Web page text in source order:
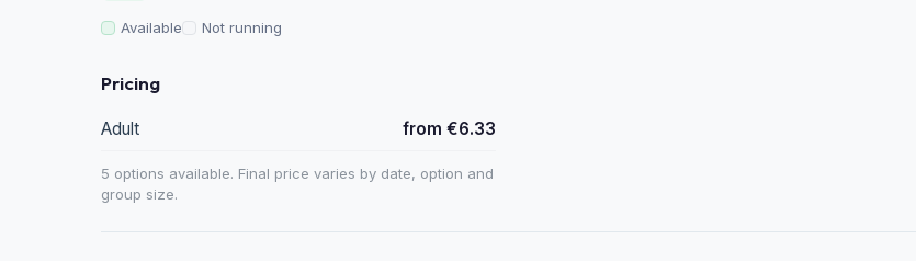
Available Not running
Pricing
Adult from €6.33
5 options available. Final price varies by date, option and
group size.